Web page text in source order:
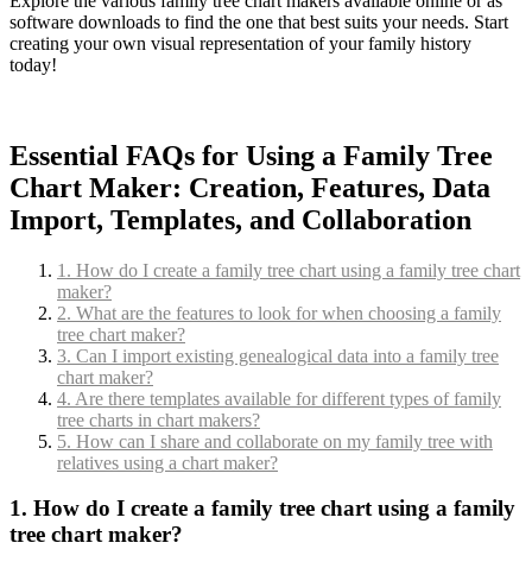
software downloads to find the one that best suits your needs. Start
creating your own visual representation of your family history
today!
Essential FAQs for Using a Family Tree
Chart Maker: Creation, Features, Data
Import, Templates, and Collaboration
1. How do I create a family tree chart using a family tree chart
maker?
2. What are the features to look for when choosing a family
tree chart maker?
3. Can I import existing genealogical data into a family tree
chart maker?
4. Are there templates available for different types of family
tree charts in chart makers?
5. How can I share and collaborate on my family tree with
relatives using a chart maker?
1. How do I create a family tree chart using a family
tree chart maker?